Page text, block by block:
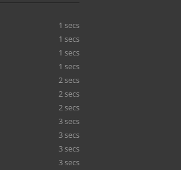
1 secs
1 secs
1 secs
1 secs
2 secs
2 secs
2 secs
3 secs
3 secs
3 secs
3 secs